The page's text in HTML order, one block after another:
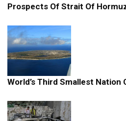
Prospects Of Strait Of
World’s Third Smallest Nation